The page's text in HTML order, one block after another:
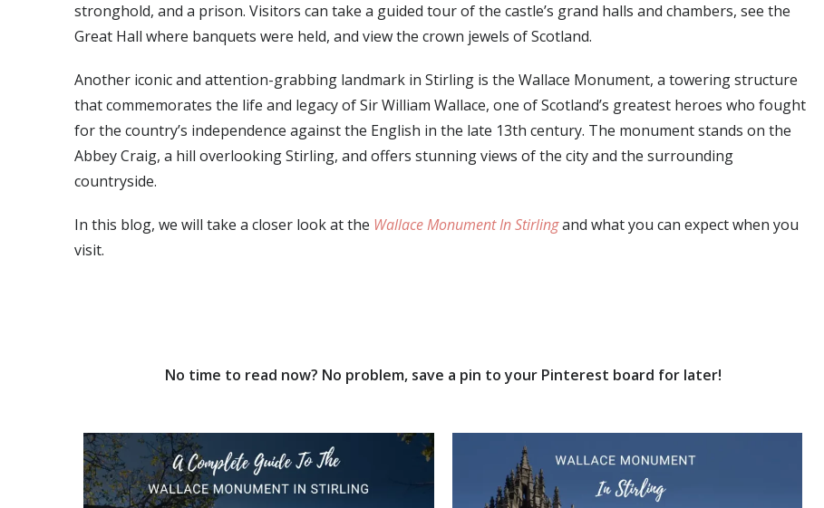
stronghold, and a prison. Visitors can take a guided tour of the castle’s grand halls and chambers, see the
Great Hall where banquets were held, and view the crown jewels of Scotland.
Another iconic and attention-grabbing landmark in Stirling is the Wallace Monument, a towering structure
that commemorates the life and legacy of Sir William Wallace, one of Scotland’s greatest heroes who fought
for the country’s independence against the English in the late 13th century. The monument stands on the
Abbey Craig, a hill overlooking Stirling, and offers stunning views of the city and the surrounding
countryside.
In this blog, we will take a closer look at the Wallace Monument In Stirlingand what you can expect when you
visit.
No time to read now? No problem, save a pin to your Pinterest board for later!